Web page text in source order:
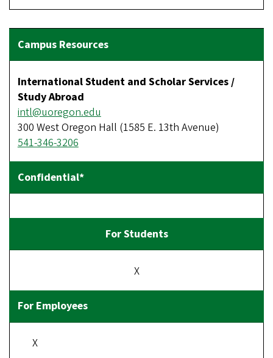
International Student and Scholar Services /
Study Abroad
intl@uoregon.edu
300 West Oregon Hall (1585 E. 13th Avenue)
541-346-3206
X
X